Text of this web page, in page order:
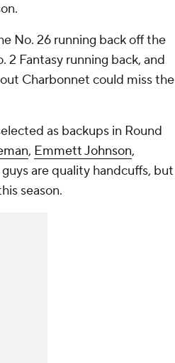
No. 26 running back off the
2 Fantasy running back, and
Charbonnet could miss the
as backups in Round
, Emmett Johnson,
are quality handcuffs, but
season.